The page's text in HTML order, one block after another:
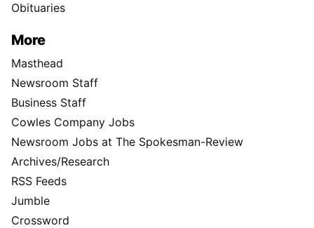
Obituaries
More
Masthead
Newsroom Staff
Business Staff
Cowles Company Jobs
Newsroom Jobs at The Spokesman-Review
Archives/Research
RSS Feeds
Jumble
Crossword